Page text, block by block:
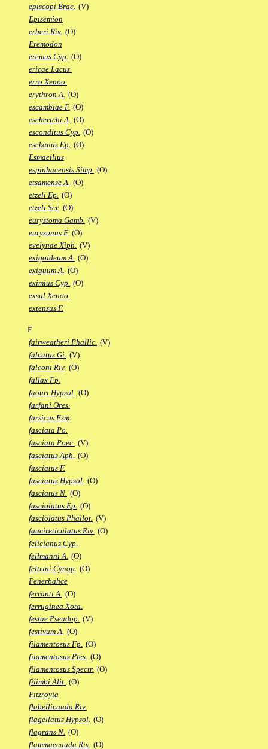
episcopi Brac. (V)
Episemion
erberi Riv. (O)
Eremodon
eremus Cyp. (O)
ericae Lacus.
erro Xenoo.
erythron A. (O)
escambiae F. (O)
escherichi A. (O)
esconditus Cyp. (O)
esekanus Ep. (O)
Esmaeilius
espinhacensis Simp. (O)
etsamense A. (O)
etzeli Ep. (O)
etzeli Scr. (O)
eurystoma Gamb. (V)
euryzonus F. (O)
evelynae Xiph. (V)
exigoideum A. (O)
exiguum A. (O)
eximius Cyp. (O)
exsul Xenoo.
extensus F.
F
fairweatheri Phallic. (V)
falcatus Gi. (V)
falconi Riv. (O)
fallax Fp.
faouri Hypsol. (O)
farfani Ores.
farsicus Esm.
fasciata Po.
fasciata Poec. (V)
fasciatus Aph. (O)
fasciatus F.
fasciatus Hypsol. (O)
fasciatus N. (O)
fasciolatus Ep. (O)
fasciolatus Phallot. (V)
faucireticulatus Riv. (O)
felicianus Cyp.
fellmanni A. (O)
feltrini Cynop. (O)
Fenerbahce
ferranti A. (O)
ferruginea Xota.
festae Pseudop. (V)
festivum A. (O)
filamentosus Fp. (O)
filamentosus Ples. (O)
filamentosus Spectr. (O)
filimbi Alit. (O)
Fitzroyia
flabellicauda Riv.
flagellatus Hypsol. (O)
flagrans N. (O)
flammaecauda Riv. (O)